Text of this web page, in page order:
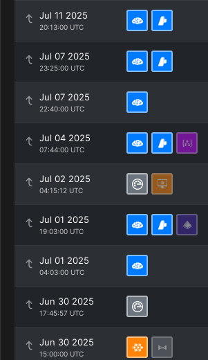
Jul 11 2025
20:13:00 UTC
Jul 07 2025
23:25:00 UTC
Jul 07 2025
22:40:00 UTC
Jul 04 2025
07:44:00 UTC
Jul 02 2025
04:15:12 UTC
Jul 01 2025
19:03:00 UTC
Jul 01 2025
04:03:00 UTC
Jun 30 2025
17:45:57 UTC
Jun 30 2025
15:00:00 UTC